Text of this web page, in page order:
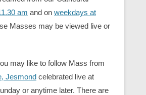
am and on weekdays at
Masses may be viewed live or
may like to follow Mass from
Jesmond celebrated live at
or anytime later. There are